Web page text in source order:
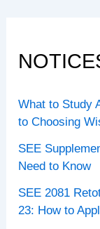
What to Study
to Choosing
SEE
Need to Know
SEE 2081
23: How to